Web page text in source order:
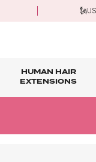
HUMAN HAIR
EXTENSIONS